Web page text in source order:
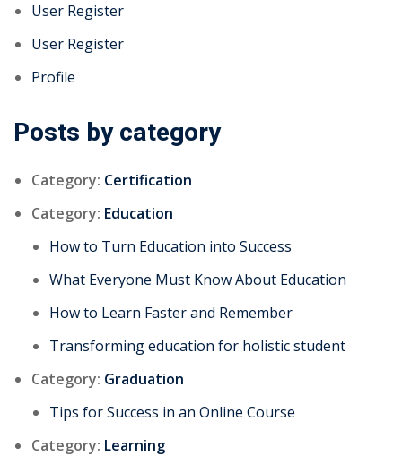
User Register
User Register
Profile
Posts by category
Category: Certification
Category: Education
How to Turn Education into Success
What Everyone Must Know About Education
How to Learn Faster and Remember
Transforming education for holistic student
Category: Graduation
Tips for Success in an Online Course
Category: Learning